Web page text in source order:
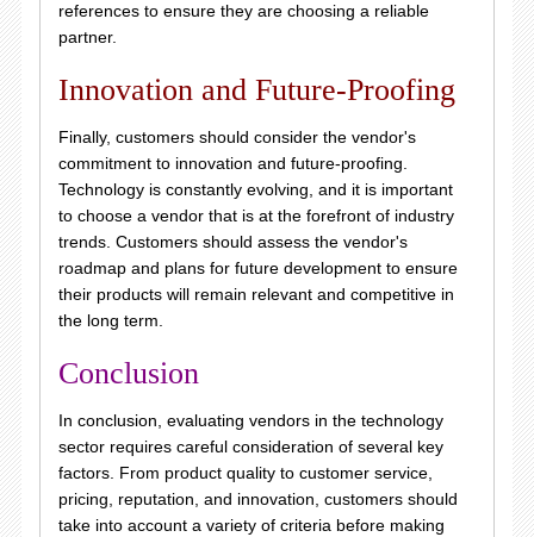
references to ensure they are choosing a reliable
partner.
Innovation and Future-Proofing
Finally, customers should consider the vendor's
commitment to innovation and future-proofing.
Technology is constantly evolving, and it is important
to choose a vendor that is at the forefront of industry
trends. Customers should assess the vendor's
roadmap and plans for future development to ensure
their products will remain relevant and competitive in
the long term.
Conclusion
In conclusion, evaluating vendors in the technology
sector requires careful consideration of several key
factors. From product quality to customer service,
pricing, reputation, and innovation, customers should
take into account a variety of criteria before making